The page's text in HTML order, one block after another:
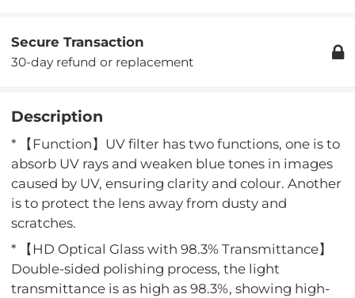
Secure Transaction
30-day refund or replacement
Description
* 【Function】UV filter has two functions, one is to
absorb UV rays and weaken blue tones in images
caused by UV, ensuring clarity and colour. Another
is to protect the lens away from dusty and
scratches.
* 【HD Optical Glass with 98.3% Transmittance】
Double-sided polishing process, the light
transmittance is as high as 98.3%, showing high-